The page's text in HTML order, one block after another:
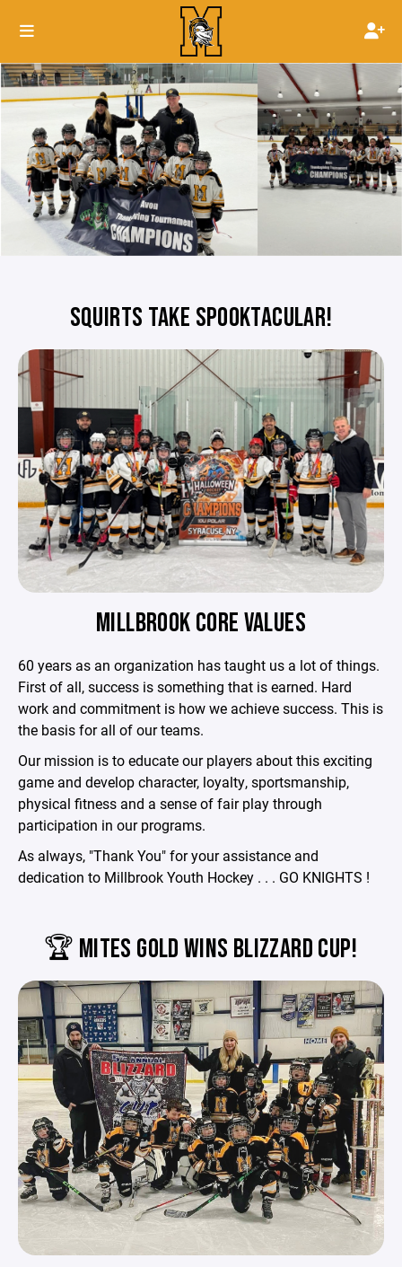
SQUIRTS TAKE SPOOKTACULAR!
MILLBROOK CORE VALUES
60 years as an organization has taught us a lot of things.
First of all, success is something that is earned. Hard
work and commitment is how we achieve success. This is
the basis for all of our teams.
Our mission is to educate our players about this exciting
game and develop character, loyalty, sportsmanship,
physical fitness and a sense of fair play through
participation in our programs.
As always, "Thank You" for your assistance and
dedication to Millbrook Youth Hockey . . . GO KNIGHTS !
🏆 MITES GOLD WINS BLIZZARD CUP!